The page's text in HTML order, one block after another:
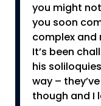
you might
you soon
complex and
It’s been
his
way –
though and I